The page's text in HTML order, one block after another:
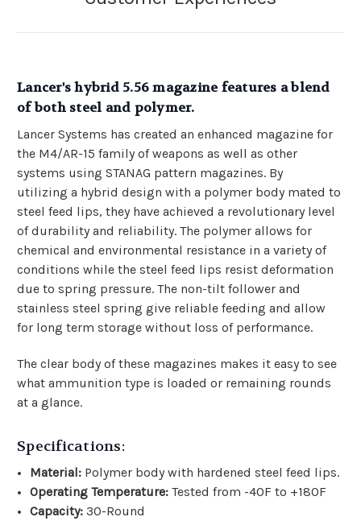
Lancer's hybrid 5.56 magazine features a blend
of both steel and polymer.
Lancer Systems has created an enhanced magazine for
the M4/AR-15 family of weapons as well as other
systems using STANAG pattern magazines. By
utilizing a hybrid design with a polymer body mated to
steel feed lips, they have achieved a revolutionary level
of durability and reliability. The polymer allows for
chemical and environmental resistance in a variety of
conditions while the steel feed lips resist deformation
due to spring pressure. The non-tilt follower and
stainless steel spring give reliable feeding and allow
for long term storage without loss of performance.
The clear body of these magazines makes it easy to see
what ammunition type is loaded or remaining rounds
at a glance.
Specifications:
Material: Polymer body with hardened steel feed lips.
Operating Temperature: Tested from -40F to +180F
Capacity: 30-Round